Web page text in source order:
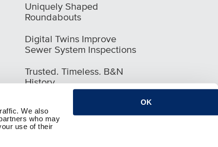
We also
who may
use of their
OK
Uniquely Shaped
Roundabouts
Digital Twins Improve
Sewer System Inspections
Trusted. Timeless. B&N
History